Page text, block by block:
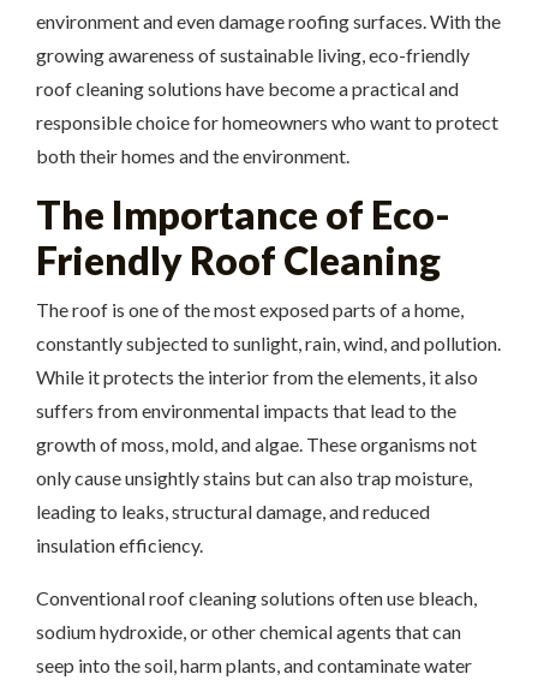
environment and even damage roofing surfaces. With the
growing awareness of sustainable living, eco-friendly
roof cleaning solutions have become a practical and
responsible choice for homeowners who want to protect
both their homes and the environment.
The Importance of Eco-
Friendly Roof Cleaning
The roof is one of the most exposed parts of a home,
constantly subjected to sunlight, rain, wind, and pollution.
While it protects the interior from the elements, it also
suffers from environmental impacts that lead to the
growth of moss, mold, and algae. These organisms not
only cause unsightly stains but can also trap moisture,
leading to leaks, structural damage, and reduced
insulation efficiency.
Conventional roof cleaning solutions often use bleach,
sodium hydroxide, or other chemical agents that can
seep into the soil, harm plants, and contaminate water